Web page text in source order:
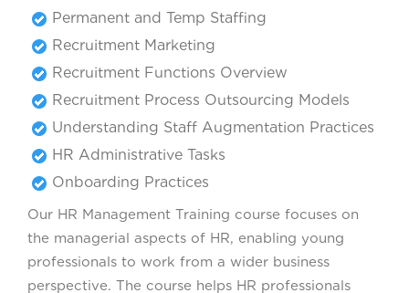
Permanent and Temp Staffing
Recruitment Marketing
Recruitment Functions Overview
Recruitment Process Outsourcing Models
Understanding Staff Augmentation Practices
HR Administrative Tasks
Onboarding Practices
Our HR Management Training course focuses on
the managerial aspects of HR, enabling young
professionals to work from a wider business
perspective. The course helps HR professionals